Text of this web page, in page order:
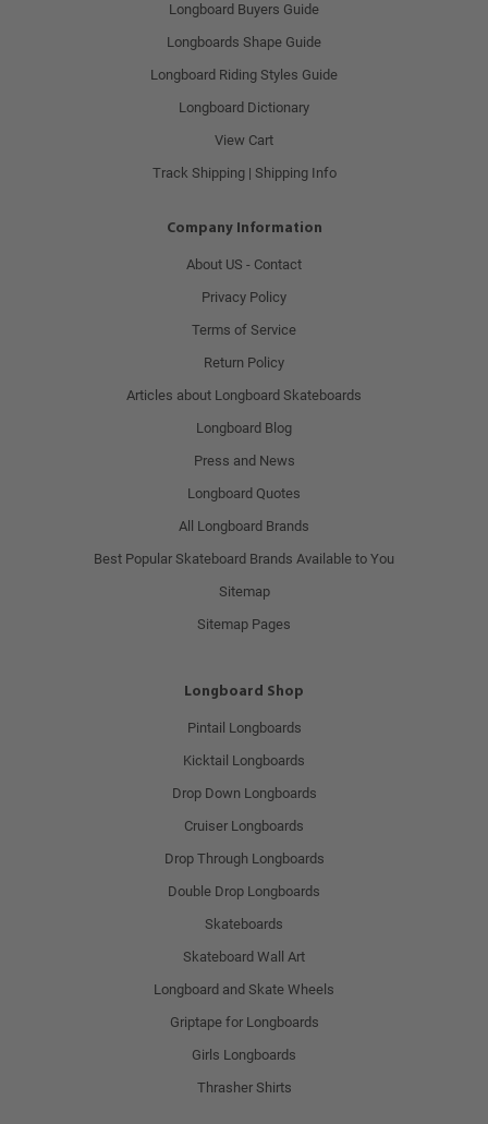
Longboard Buyers Guide
Longboards Shape Guide
Longboard Riding Styles Guide
Longboard Dictionary
View Cart
Track Shipping | Shipping Info
Company Information
About US - Contact
Privacy Policy
Terms of Service
Return Policy
Articles about Longboard Skateboards
Longboard Blog
Press and News
Longboard Quotes
All Longboard Brands
Best Popular Skateboard Brands Available to You
Sitemap
Sitemap Pages
Longboard Shop
Pintail Longboards
Kicktail Longboards
Drop Down Longboards
Cruiser Longboards
Drop Through Longboards
Double Drop Longboards
Skateboards
Skateboard Wall Art
Longboard and Skate Wheels
Griptape for Longboards
Girls Longboards
Thrasher Shirts